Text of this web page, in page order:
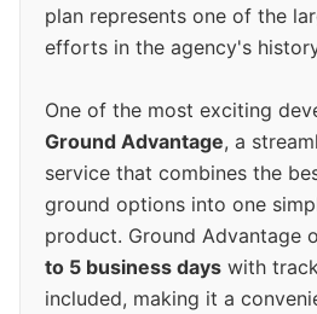
plan represents one of the
efforts in the agency's
One of the most exciting
Ground Advantage, a
service that combines the
ground options into one
product. Ground Advantage
to 5 business days with
included, making it a